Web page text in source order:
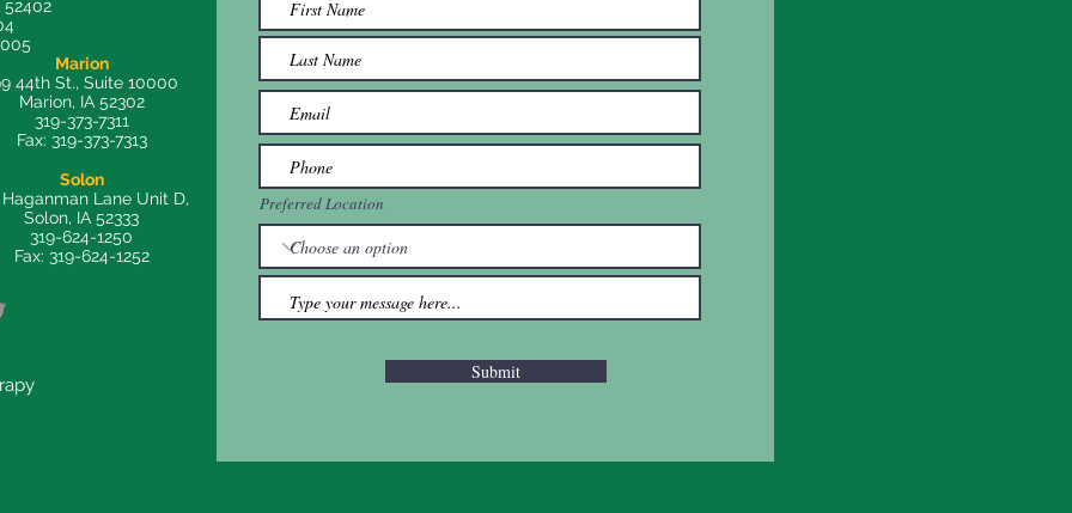
52402
Marion
44th St., Suite 10000
Marion, IA 52302
319-373-7311
Fax: 319-373-7313
Solon
Haganman Lane Unit D,
Solon, IA 52333
319-624-1250
Fax: 319-624-1252
Preferred Location
Submit